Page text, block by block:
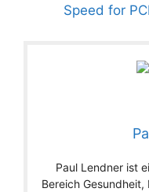
Speed for
Paul Lendner ist
Bereich